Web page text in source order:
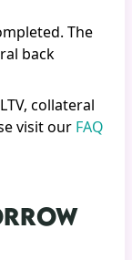
The
back
collateral
visit our FAQ